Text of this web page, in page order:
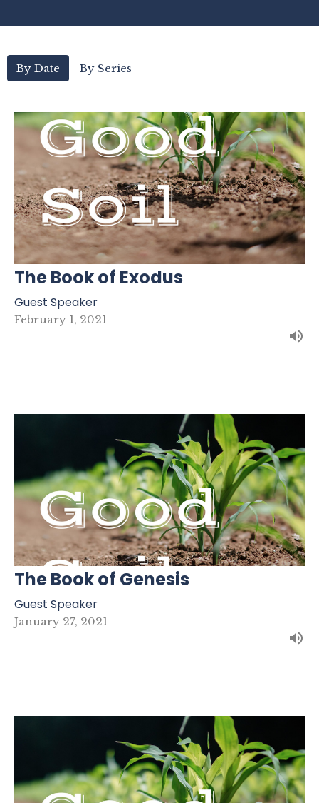
By Date By Series
The Book of Exodus
Guest Speaker
February 1, 2021
The Book of Genesis
Guest Speaker
January 27, 2021